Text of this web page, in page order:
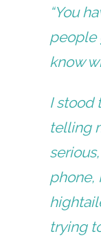
“You
people
know
I stood
telling
phone,
trying